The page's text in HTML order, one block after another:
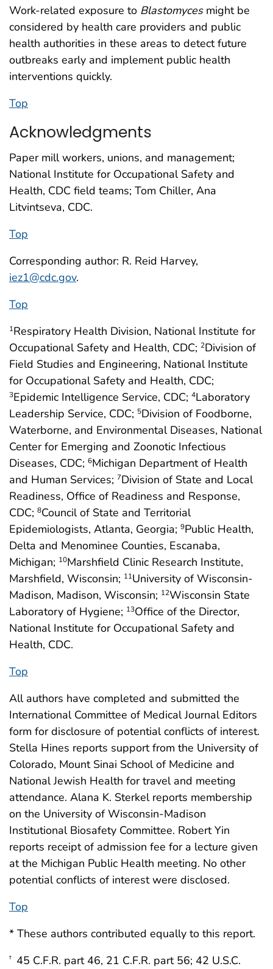
Work-related exposure to Blastomycesmight be
considered by health care providers and public
health authorities in these areas to detect future
outbreaks early and implement public health
interventions quickly.
Top
Acknowledgments
Paper mill workers, unions, and management;
National Institute for Occupational Safety and
Health, CDC field teams; Tom Chiller, Ana
Litvintseva, CDC.
Top
Corresponding author: R. Reid Harvey,
iez1@cdc.gov.
Top
1Respiratory Health Division, National Institute for
Occupational Safety and Health, CDC; 2Division of
Field Studies and Engineering, National Institute
for Occupational Safety and Health, CDC;
3Epidemic Intelligence Service, CDC; 4Laboratory
Leadership Service, CDC; 5Division of Foodborne,
Waterborne, and Environmental Diseases, National
Center for Emerging and Zoonotic Infectious
Diseases, CDC; 6Michigan Department of Health
and Human Services; 7Division of State and Local
Readiness, Office of Readiness and Response,
CDC; 8Council of State and Territorial
Epidemiologists, Atlanta, Georgia; 9Public Health,
Delta and Menominee Counties, Escanaba,
Michigan; 10Marshfield Clinic Research Institute,
Marshfield, Wisconsin; 11University of Wisconsin-
Madison, Madison, Wisconsin; 12Wisconsin State
Laboratory of Hygiene; 13Office of the Director,
National Institute for Occupational Safety and
Health, CDC.
Top
All authors have completed and submitted the
International Committee of Medical Journal Editors
form for disclosure of potential conflicts of interest.
Stella Hines reports support from the University of
Colorado, Mount Sinai School of Medicine and
National Jewish Health for travel and meeting
attendance. Alana K. Sterkel reports membership
on the University of Wisconsin-Madison
Institutional Biosafety Committee. Robert Yin
reports receipt of admission fee for a lecture given
at the Michigan Public Health meeting. No other
potential conflicts of interest were disclosed.
Top
* These authors contributed equally to this report.
† 45 C.F.R. part 46, 21 C.F.R. part 56; 42 U.S.C.